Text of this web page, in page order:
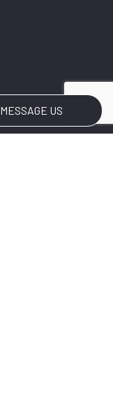
MESSAGE US